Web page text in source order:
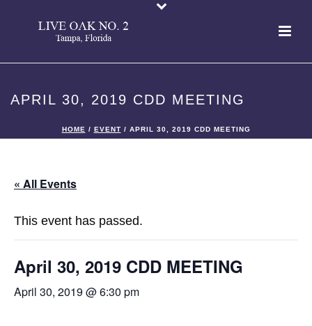
APRIL 30, 2019 CDD MEETING
HOME / EVENT / APRIL 30, 2019 CDD MEETING
« All Events
This event has passed.
April 30, 2019 CDD MEETING
April 30, 2019 @ 6:30 pm